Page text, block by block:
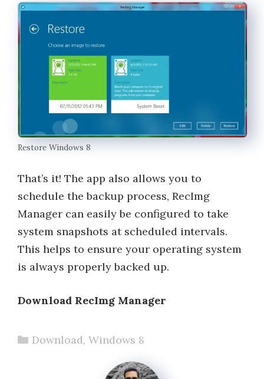
Restore Windows 8
That’s it! The app also allows you to
schedule the backup process, RecImg
Manager can easily be configured to take
system snapshots at scheduled intervals.
This helps to ensure your operating system
is always properly backed up.
Download RecImg Manager
Categories
Download, Windows 8